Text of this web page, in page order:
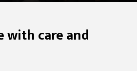
with care and